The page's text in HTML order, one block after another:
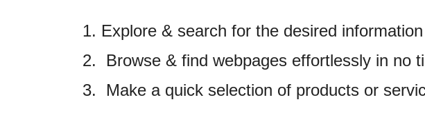
Explore & search for the desired
Browse & find webpages effortlessly in no
Make a quick selection of products or